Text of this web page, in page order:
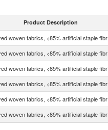
Product Description
woven fabrics, <85% artificial staple fibr
woven fabrics, <85% artificial staple fibr
woven fabrics, <85% artificial staple fibr
woven fabrics, <85% artificial staple fibr
woven fabrics, <85% artificial staple fibr
woven fabrics, <85% artificial staple fibr